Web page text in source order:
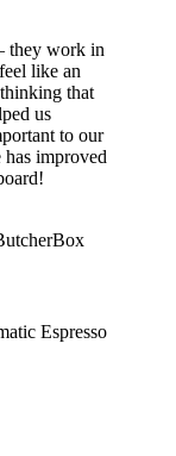
they work in
like an
that
us
to our
has improved
Espresso